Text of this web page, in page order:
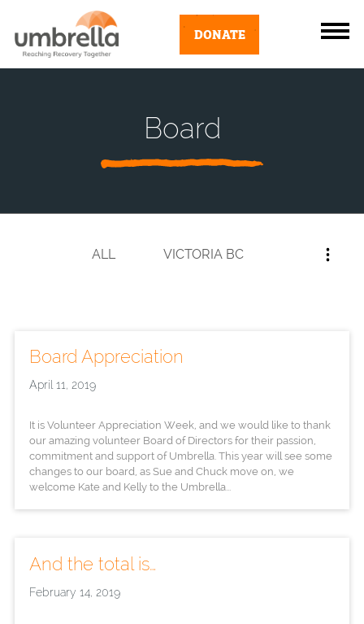
DONATE
Board
ALL VICTORIA BC
Board Appreciation
April 11, 2019
It is Volunteer Appreciation Week, and we would like to thank
our amazing volunteer Board of Directors for their passion,
commitment and support of Umbrella. This year will see some
changes to our board, as Sue and Chuck move on, we
welcome Kate and Kelly to the Umbrella...
And the total is…
February 14, 2019